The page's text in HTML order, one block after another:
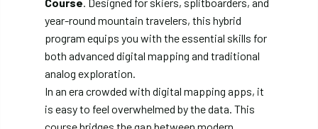
Course. Designed for skiers, splitboarders, and
year-round mountain travelers, this hybrid
program equips you with the essential skills for
both advanced digital mapping and traditional
analog exploration.
In an era crowded with digital mapping apps, it
is easy to feel overwhelmed by the data. This